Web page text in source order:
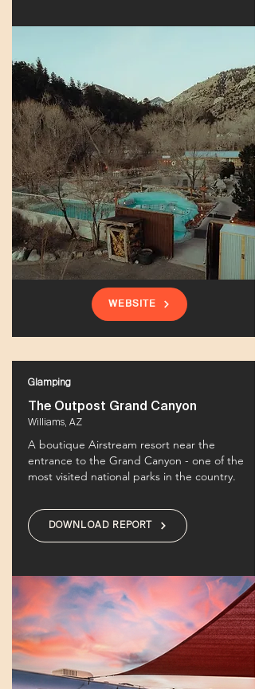
WEBSITE
Glamping
The Outpost Grand Canyon
Williams, AZ
A boutique Airstream resort near the
entrance to the Grand Canyon - one of the
most visited national parks in the country.
DOWNLOAD REPORT